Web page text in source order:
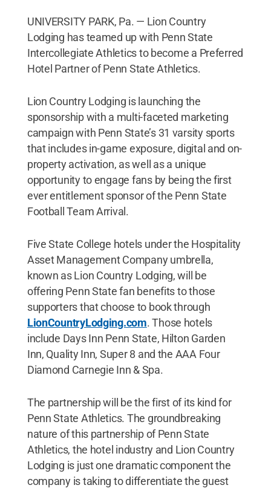
UNIVERSITY PARK, Pa. — Lion Country
Lodging has teamed up with Penn State
Intercollegiate Athletics to become a Preferred
Hotel Partner of Penn State Athletics.
Lion Country Lodging is launching the
sponsorship with a multi-faceted marketing
campaign with Penn State’s 31 varsity sports
that includes in-game exposure, digital and on-
property activation, as well as a unique
opportunity to engage fans by being the first
ever entitlement sponsor of the Penn State
Football Team Arrival.
Five State College hotels under the Hospitality
Asset Management Company umbrella,
known as Lion Country Lodging, will be
offering Penn State fan benefits to those
supporters that choose to book through
LionCountryLodging.com. Those hotels
include Days Inn Penn State, Hilton Garden
Inn, Quality Inn, Super 8 and the AAA Four
Diamond Carnegie Inn & Spa.
The partnership will be the first of its kind for
Penn State Athletics. The groundbreaking
nature of this partnership of Penn State
Athletics, the hotel industry and Lion Country
Lodging is just one dramatic component the
company is taking to differentiate the guest